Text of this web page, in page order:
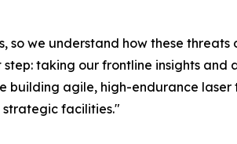
so we understand how these
step: taking our frontline insights and
building agile, high-endurance
facilities."